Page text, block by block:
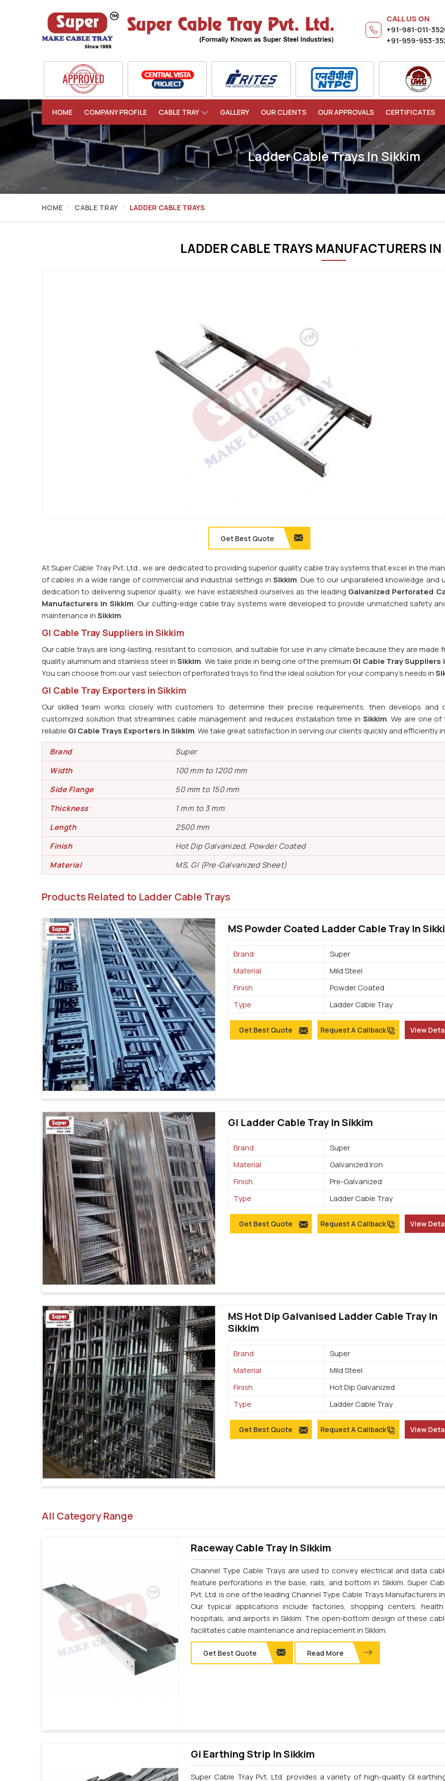
CALL US ON
+91-981-011-
+91-959-953-
HOME COMPANY PROFILE CABLE TRAY GALLERY OUR CLIENTS OUR APPROVALS CERTIFICATES
Ladder Cable Trays In Sikkim
HOME CABLE TRAY LADDER CABLE TRAYS
LADDER CABLE TRAYS MANUFACTURERS
Get Best Quote
At Super Cable Tray Pvt. Ltd., we are dedicated to providing superior quality cable tray systems that excel in the
of cables in a wide range of commercial and industrial settings in Sikkim. Due to our unparalleled knowledge and
dedication to delivering superior quality, we have established ourselves as the leading Galvanized Perforated
Manufacturers in Sikkim. Our cutting-edge cable tray systems were developed to provide unmatched safety
maintenance inSikkim.
GI Cable Tray Suppliers in Sikkim
Our cable trays are long-lasting, resistant to corrosion, and suitable for use in any climate because they are made
quality aluminum and stainless steel inSikkim. We take pride in being one of the premium GI Cable Tray Suppliers
You can choose from our vast selection of perforated trays to find the ideal solution for your company's needs in
GI Cable Tray Exporters in Sikkim
Our skilled team works closely with customers to determine their precise requirements, then develops and
customized solution that streamlines cable management and reduces installation time in Sikkim. We are one
reliable GI Cable Trays Exporters in Sikkim. We take great satisfaction in serving our clients quickly and efficiently in
Brand
Super
Width
100 mm to 1200 mm
Side Flange
50 mm to 150 mm
Thickness
1 mm to 3 mm
Length
2500 mm
Finish
Hot Dip Galvanized, Powder Coated
Material
MS, GI (Pre-Galvanized Sheet)
Products Related to Ladder Cable Trays
MS Powder Coated Ladder Cable Tray In
Brand
Super
Material
Mild Steel
Finish
Powder Coated
Type
Ladder Cable Tray
Get Best Quote Request A Callback View
GI Ladder Cable Tray In Sikkim
Brand
Super
Material
Galvanized Iron
Finish
Pre-Galvanized
Type
Ladder Cable Tray
Get Best Quote Request A Callback View
MS Hot Dip Galvanised Ladder Cable Tray In
Sikkim
Brand
Super
Material
Mild Steel
Finish
Hot Dip Galvanized
Type
Ladder Cable Tray
Get Best Quote Request A Callback View
All Category Range
Raceway Cable Tray In Sikkim
Channel Type Cable Trays are used to convey electrical and data
feature perforations in the base, rails, and bottom in Sikkim. Super
Pvt. Ltd. is one of the leading Channel Type Cable Trays Manufacturers in
Our typical applications include factories, shopping centers,
hospitals, and airports in Sikkim. The open-bottom design of these
facilitates cable maintenance and replacement in Sikkim.
Get Best Quote Read More
Gi Earthing Strip In Sikkim
Super Cable Tray Pvt. Ltd. provides a variety of high-quality GI